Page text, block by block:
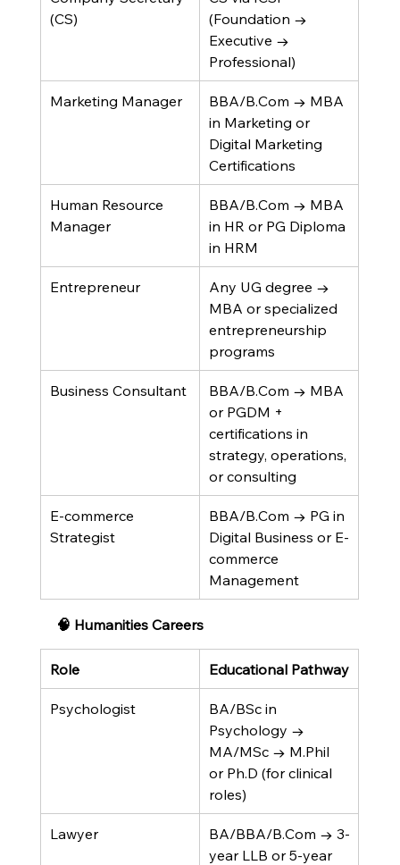
(CS)
(Foundation →
Executive →
Professional)
Marketing Manager
BBA/B.Com → MBA
in Marketing or
Digital Marketing
Certifications
Human Resource
Manager
BBA/B.Com → MBA
in HR or PG Diploma
in HRM
Entrepreneur
Any UG degree →
MBA or specialized
entrepreneurship
programs
Business Consultant
BBA/B.Com → MBA
or PGDM +
certifications in
strategy, operations,
or consulting
E-commerce
Strategist
BBA/B.Com → PG in
Digital Business or E-
commerce
Management
🧠 Humanities Careers
Role Educational Pathway
Psychologist
BA/BSc in
Psychology →
MA/MSc → M.Phil
or Ph.D (for clinical
roles)
Lawyer
BA/BBA/B.Com → 3-
year LLB or 5-year